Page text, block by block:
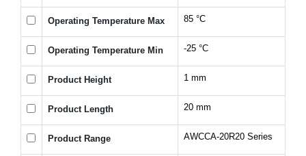
Operating Temperature Max 85 °C
Operating Temperature Min -25 °C
Product Height 1 mm
Product Length 20 mm
Product Range AWCCA-20R20 Series